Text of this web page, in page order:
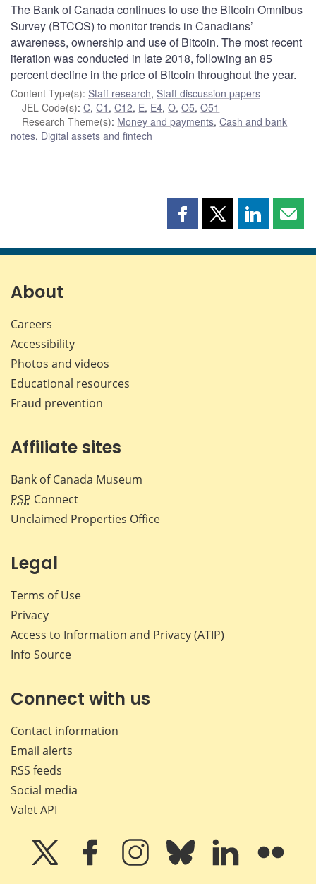
The Bank of Canada continues to use the Bitcoin Omnibus
Survey (BTCOS) to monitor trends in Canadians’
awareness, ownership and use of Bitcoin. The most recent
iteration was conducted in late 2018, following an 85
percent decline in the price of Bitcoin throughout the year.
Content Type(s): Staff research, Staff discussion papers
JEL Code(s):C,C1 ,C12, E, E4,O,O5,O51
Research Theme(s): Money and payments,Cash and bank
notes, Digital assets and fintech
Share
page
Share
page
Share
page page
About
Careers
Accessibility
Photos and videos
Educational resources
Fraud prevention
Affiliate sites
Bank of Canada Museum
PSP Connect
Unclaimed Properties Office
Legal
Terms of Use
Privacy
Access to Information and Privacy (ATIP)
Info Source
Connect with us
Contact information
Email alerts
RSS feeds
Social media
Valet API